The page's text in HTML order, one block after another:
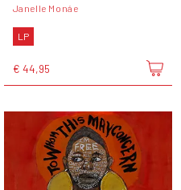
Janelle Monáe
LP
€ 44,95